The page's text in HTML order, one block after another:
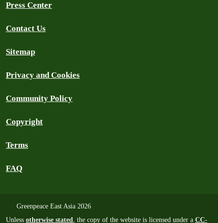
Press Center
Contact Us
Sitemap
Privacy and Cookies
Community Policy
Copyright
Terms
FAQ
Greenpeace East Asia 2026
Unless otherwise stated, the copy of the website is licensed under a CC-